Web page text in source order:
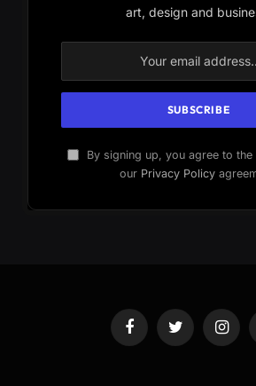
art, design and
By signing up, you agree to
our Privacy Policy
FacebookTwitter